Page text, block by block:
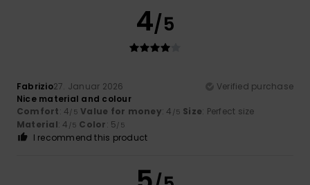
4/5
Fabrizio27. Januar 2026
Verified purchase
Nice material and colour
Comfort: 4/5 Value for money: 4 /5 Size: Perfect size
Material: 4 /5 Color: 5/5
I recommend this product